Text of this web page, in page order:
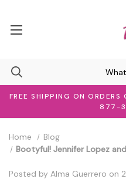
FREE SHIPPING ON
877-
Home
Blog
Bootyful! Jennifer Lopez
Posted by Alma Guerrero on